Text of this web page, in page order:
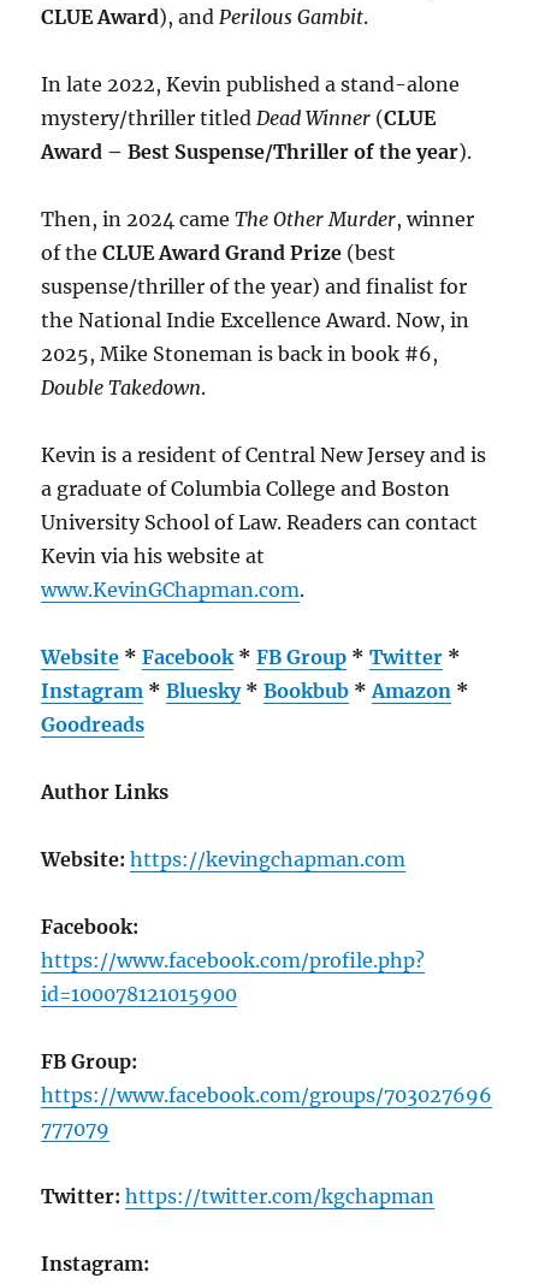
CLUE Award), andPerilous Gambit.
In late 2022, Kevin published a stand-alone
mystery/thriller titledDead Winner (CLUE
Award – Best Suspense/Thriller of the year).
Then, in 2024 cameThe Other Murder, winner
of theCLUE Award Grand Prize (best
suspense/thriller of the year) and finalist for
the National Indie Excellence Award. Now, in
2025, Mike Stoneman is back in book #6,
Double Takedown.
Kevin is a resident of Central New Jersey and is
a graduate of Columbia College and Boston
University School of Law. Readers can contact
Kevin via his website at
www.KevinGChapman.com.
Website *Facebook*FB Group *Twitter *
Instagram *Bluesky*Bookbub *Amazon *
Goodreads
Author Links
Website:https://kevingchapman.com
Facebook:
https://www.facebook.com/profile.php?
id=100078121015900
FB Group:
https://www.facebook.com/groups/703027696
777079
Twitter:https://twitter.com/kgchapman
Instagram: